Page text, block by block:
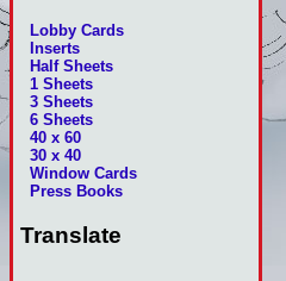
Lobby Cards
Inserts
Half Sheets
1 Sheets
3 Sheets
6 Sheets
40 x 60
30 x 40
Window Cards
Press Books
Translate